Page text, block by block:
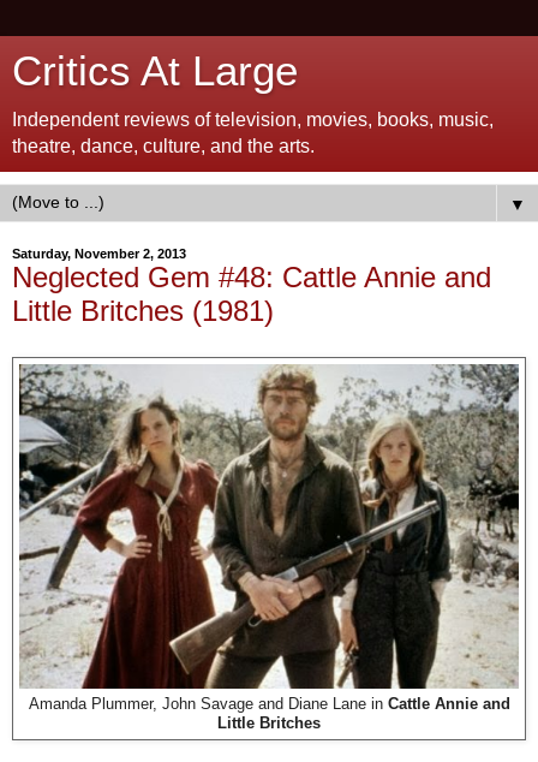
Critics At Large
Independent reviews of television, movies, books, music,
theatre, dance, culture, and the arts.
▼
Saturday, November 2, 2013
Neglected Gem #48: Cattle Annie and
Little Britches (1981)
Amanda Plummer, John Savage and Diane Lane in Cattle Annie and
Little Britches